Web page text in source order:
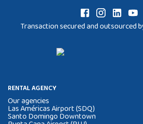
Transaction secured and outsourced
RENTAL AGENCY
Our agencies
Las Américas Airport (SDQ)
Santo Domingo Downtown